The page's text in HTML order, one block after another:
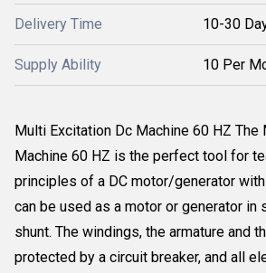
Delivery Time 10-30
Supply Ability 10 Per
Multi Excitation Dc Machine 60 HZ The
Machine 60 HZ is the perfect tool for
principles of a DC motor/generator
can be used as a motor or generator in
shunt. The windings, the armature and
protected by a circuit breaker, and all